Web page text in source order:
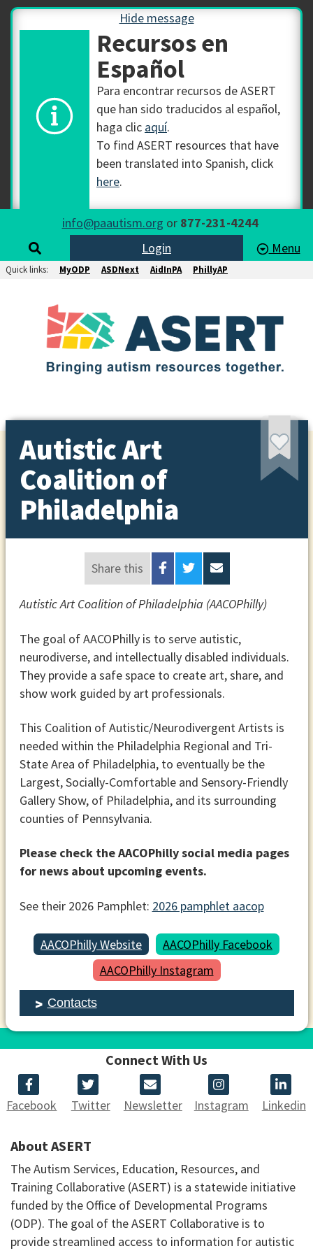
Hide message
Recursos en
Español
Para encontrar recursos de ASERT
que han sido traducidos al español,
haga clic aquí.
To find ASERT resources that have
been translated into Spanish, click
here.
info@paautism.org or 877-231-4244
Login
Menu
Quick links: MyODP ASDNext AidInPA PhillyAP
Autistic Art
Coalition of
Philadelphia
Share this
Autistic Art Coalition of Philadelphia (AACOPhilly)
The goal of AACOPhilly is to serve autistic,
neurodiverse, and intellectually disabled individuals.
They provide a safe space to create art, share, and
show work guided by art professionals.
This Coalition of Autistic/Neurodivergent Artists is
needed within the Philadelphia Regional and Tri-
State Area of Philadelphia, to eventually be the
Largest, Socially-Comfortable and Sensory-Friendly
Gallery Show, of Philadelphia, and its surrounding
counties of Pennsylvania.
Please check the AACOPhilly social media pages
for news about upcoming events.
See their 2026 Pamphlet: 2026 pamphlet aacop
AACOPhilly Website
AACOPhilly Facebook
AACOPhilly Instagram
Contacts
Connect With Us
Facebook Twitter Newsletter Instagram Linkedin
About ASERT
The Autism Services, Education, Resources, and
Training Collaborative (ASERT) is a statewide initiative
funded by the Office of Developmental Programs
(ODP). The goal of the ASERT Collaborative is to
provide streamlined access to information for autistic